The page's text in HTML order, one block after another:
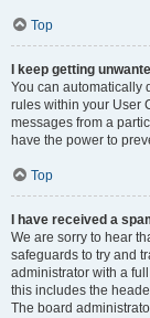
Top
I keep getting
You can automatically
rules within your User
messages from a
have the power to
Top
I have received a
We are sorry to hear
safeguards to try and
administrator with a
this includes the
The board